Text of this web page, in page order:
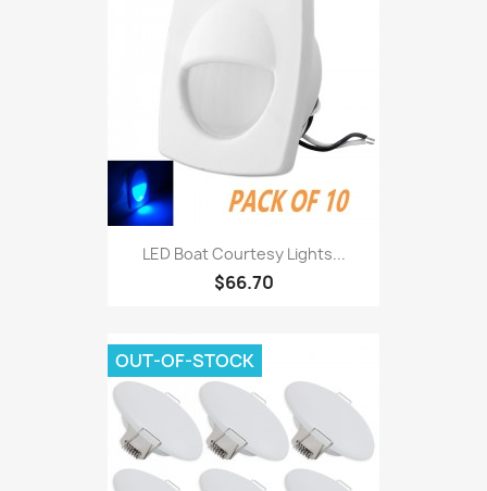
LED Boat Courtesy Lights...
$66.70
OUT-OF-STOCK